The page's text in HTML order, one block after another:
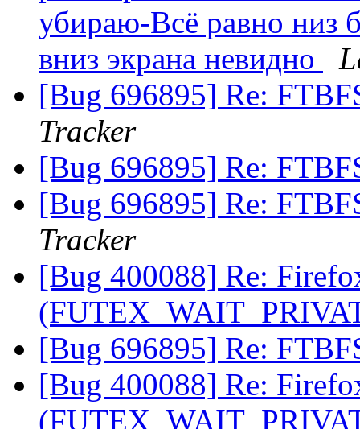
убираю-Всё равно низ
вниз экрана невидно
[Bug 696895] Re:
Tracker
[Bug 696895] Re:
[Bug 696895] Re:
Tracker
[Bug 400088] Re:
[Bug 696895] Re:
[Bug 400088] Re: